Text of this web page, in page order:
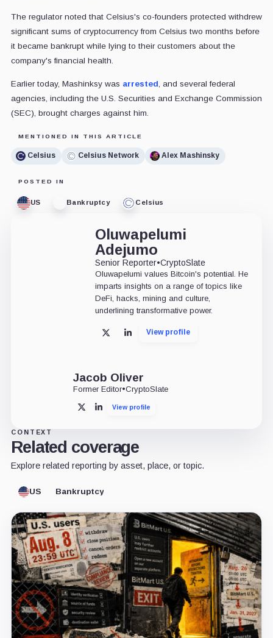
The regulator noted that Celsius's co-founders protected withdrew
significant sums of cryptocurrency from Celsius two months before
it became bankrupt while lying to their customers about the
company's financial health.
Earlier today, Mashinksy was arrested , and several federal
agencies, including the U.S. Securities and Exchange Commission
(SEC), brought charges against him.
MENTIONED IN THIS ARTICLE
Celsius Celsius Network Alex Mashinsky
POSTED IN
US Bankruptcy Celsius
Oluwapelumi
Adejumo
Senior Reporter•CryptoSlate
Oluwapelumi values Bitcoin's potential. He
imparts insights on a range of topics like
DeFi, hacks, mining and culture,
underlining transformative power.
X LinkedInView profile
Jacob Oliver
Former Editor•CryptoSlate
X LinkedInView profile
CONTEXT
Related coverage
Explore related reporting by asset, place, or topic.
US Bankruptcy